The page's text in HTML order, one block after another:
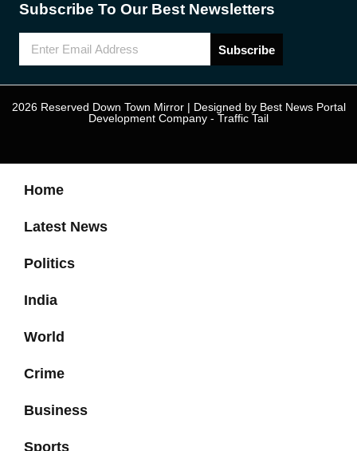
Subscribe To Our Best Newsletters
Subscribe
2026 Reserved Down Town Mirror | Designed by Best News Portal
Development Company - Traffic Tail
Home
Latest News
Politics
India
World
Crime
Business
Sports